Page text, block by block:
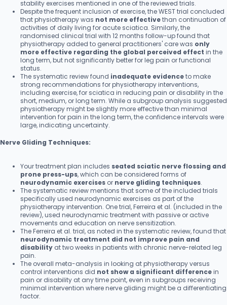
stability exercises mentioned in one of the reviewed trials.
Despite the frequent inclusion of exercise, the WEST trial concluded
that physiotherapy was not more effectivethan continuation of
activities of daily living for acute sciatica. Similarly, the
randomised clinical trial with 12 months follow-up found that
physiotherapy added to general practitioners' care was only
more effective regarding the global perceived effect in the
long term, but not significantly better for leg pain or functional
status.
The systematic review found inadequate evidenceto make
strong recommendations for physiotherapy interventions,
including exercise, for sciatica in reducing pain or disability in the
short, medium, or long term. While a subgroup analysis suggested
physiotherapy might be slightly more effective than minimal
intervention for pain in the long term, the confidence intervals were
large, indicating uncertainty.
Nerve Gliding Techniques:
Your treatment plan includes seated sciatic nerve flossing and
prone press-ups, which can be considered forms of
neurodynamic exercises or nerve gliding techniques.
The systematic review mentions that some of the included trials
specifically used neurodynamic exercises as part of the
physiotherapy intervention. One trial, Ferreira et al. (included in the
review), used neurodynamic treatment with passive or active
movements and education on nerve sensitization.
The Ferreira et al. trial, as noted in the systematic review, found that
neurodynamic treatment did not improve pain and
disability at two weeks in patients with chronic nerve-related leg
pain.
The overall meta-analysis in looking at physiotherapy versus
control interventions did not show a significant differencein
pain or disability at any time point, even in subgroups receiving
minimal intervention where nerve gliding might be a differentiating
factor.